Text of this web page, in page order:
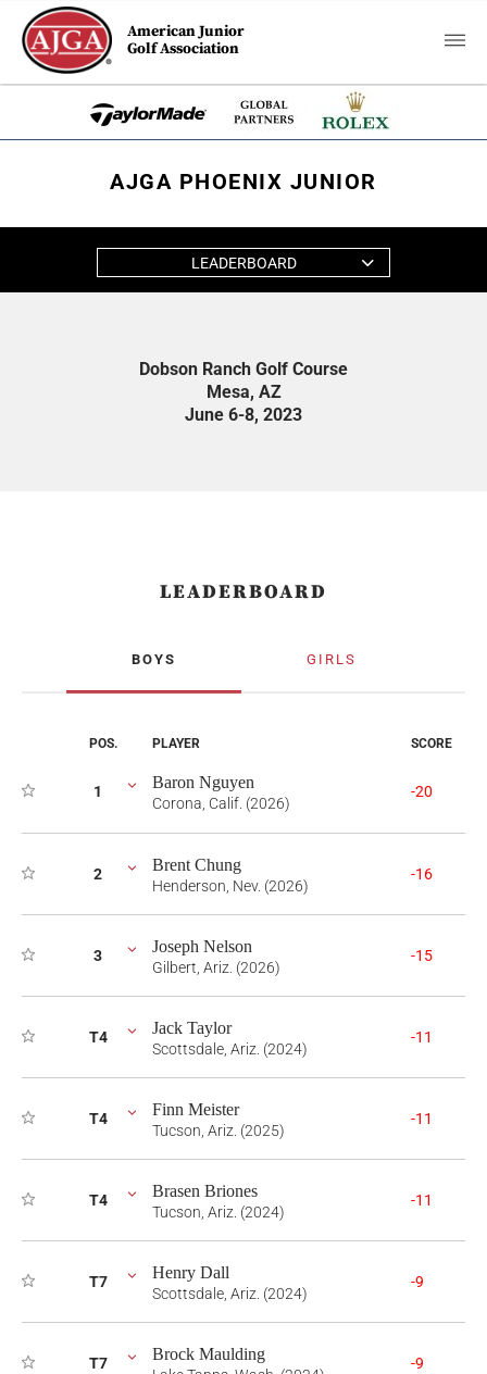
American Junior
Golf Association
AJGA PHOENIX JUNIOR
LEADERBOARD
Dobson Ranch Golf Course
Mesa, AZ
June 6-8, 2023
LEADERBOARD
BOYS GIRLS
POS. PLAYER SCORE
1 Baron Nguyen
Corona, Calif. (2026)
-20
2 Brent Chung
Henderson, Nev. (2026)
-16
3 Joseph Nelson
Gilbert, Ariz. (2026)
-15
T4 Jack Taylor
Scottsdale, Ariz. (2024)
-11
T4 Finn Meister
Tucson, Ariz. (2025)
-11
T4 Brasen Briones
Tucson, Ariz. (2024)
-11
T7 Henry Dall
Scottsdale, Ariz. (2024)
-9
T7 Brock Maulding -9